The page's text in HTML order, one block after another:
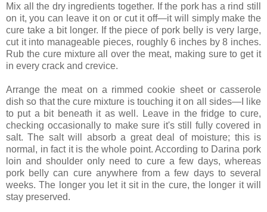
Mix all the dry ingredients together. If the pork has a rind still
on it, you can leave it on or cut it off—it will simply make the
cure take a bit longer. If the piece of pork belly is very large,
cut it into manageable pieces, roughly 6 inches by 8 inches.
Rub the cure mixture all over the meat, making sure to get it
in every crack and crevice.
Arrange the meat on a rimmed cookie sheet or casserole
dish so that the cure mixture is touching it on all sides—I like
to put a bit beneath it as well. Leave in the fridge to cure,
checking occasionally to make sure it's still fully covered in
salt. The salt will absorb a great deal of moisture; this is
normal, in fact it is the whole point. According to Darina pork
loin and shoulder only need to cure a few days, whereas
pork belly can cure anywhere from a few days to several
weeks. The longer you let it sit in the cure, the longer it will
stay preserved.